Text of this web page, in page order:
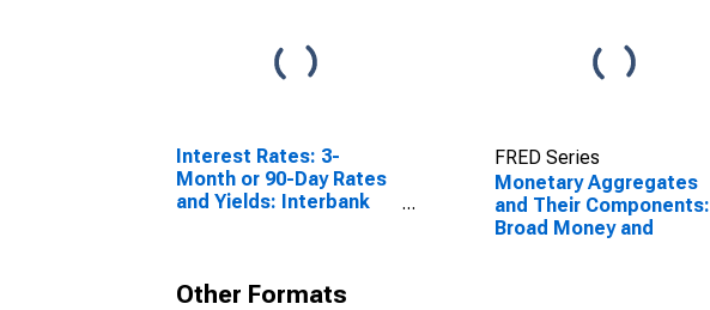
Interest Rates: 3-
Month or 90-Day Rates
and Yields: Interbank
FRED Series
Monetary Aggregates
and Their Components:
Broad Money and
Other Formats